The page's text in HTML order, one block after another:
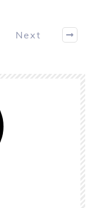
Next